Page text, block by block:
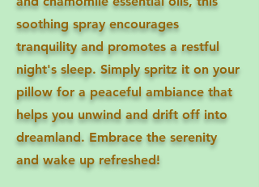
soothing spray encourages
tranquility and promotes a restful
night's sleep. Simply spritz it on your
pillow for a peaceful ambiance that
helps you unwind and drift off into
dreamland. Embrace the serenity
and wake up refreshed!